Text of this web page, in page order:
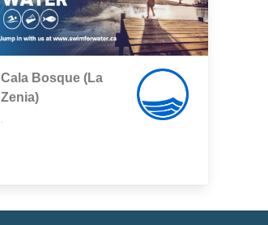
Cala Bosque (La
Zenia)